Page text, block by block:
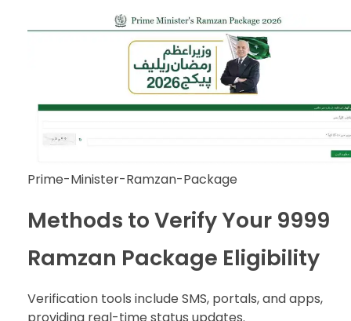
Prime-Minister-Ramzan-Package
Methods to Verify Your 9999
Ramzan Package Eligibility
Verification tools include SMS, portals, and apps,
providing real-time status updates.